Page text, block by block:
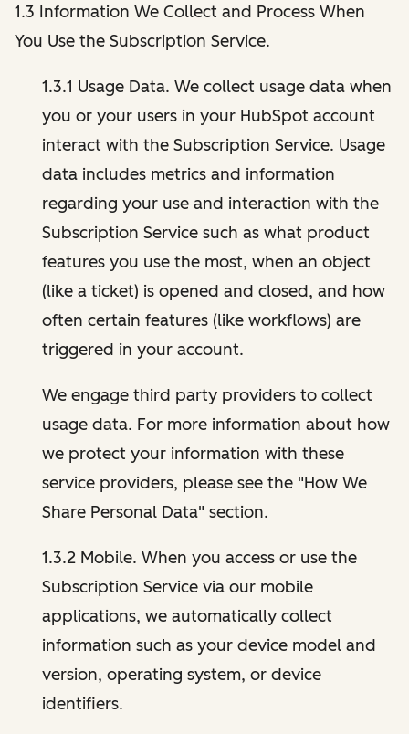
1.3 Information We Collect and Process When
You Use the Subscription Service.
1.3.1 Usage Data. We collect usage data when
you or your users in your HubSpot account
interact with the Subscription Service. Usage
data includes metrics and information
regarding your use and interaction with the
Subscription Service such as what product
features you use the most, when an object
(like a ticket) is opened and closed, and how
often certain features (like workflows) are
triggered in your account.
We engage third party providers to collect
usage data. For more information about how
we protect your information with these
service providers, please see the "How We
Share Personal Data" section.
1.3.2 Mobile. When you access or use the
Subscription Service via our mobile
applications, we automatically collect
information such as your device model and
version, operating system, or device
identifiers.